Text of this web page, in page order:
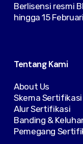
Berlisensi resmi
hingga 15
Tentang Kami
About Us
Skema Sertifikasi
Alur Sertifikasi
Banding &
Pemegang